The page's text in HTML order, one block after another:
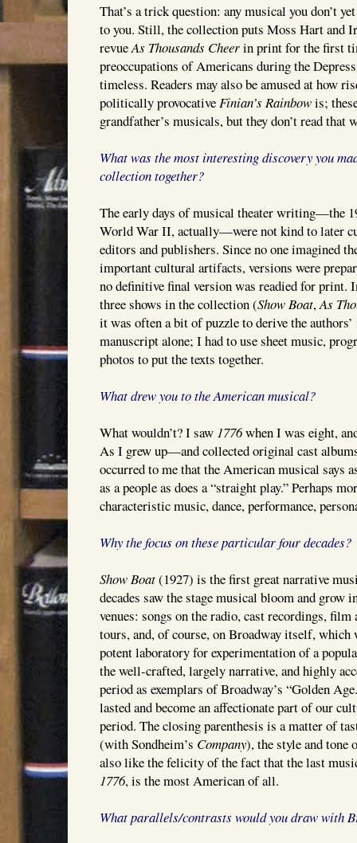
That’s a trick question: any musical you don’t
to you. Still, the collection puts Moss Hart and
revueAs Thousands Cheerin print for the first
preoccupations of Americans during the
timeless. Readers may also be amused at how
politically provocativeFinian’s Rainbowis;
grandfather’s musicals, but they don’t read that
What was the most interesting discovery you
collection together?
The early days of musical theater writing—the
World War II, actually—were not kind to later
editors and publishers. Since no one imagined
important cultural artifacts, versions were
no definitive final version was readied for print.
three shows in the collection (Show Boat,As
it was often a bit of puzzle to derive the
manuscript alone; I had to use sheet music,
photos to put the texts together.
What drew you to the American musical?
What wouldn’t? I saw 1776when I was eight,
As I grew up—and collected original cast
occurred to me that the American musical says
as a people as does a “straight play.” Perhaps
characteristic music, dance, performance,
Why the focus on these particular four decades?
Show Boat(1927) is the first great narrative
decades saw the stage musical bloom and grow
venues: songs on the radio, cast recordings,
tours, and, of course, on Broadway itself, which
potent laboratory for experimentation of a
the well-crafted, largely narrative, and highly
period as exemplars of Broadway’s “Golden
lasted and become an affectionate part of our
period. The closing parenthesis is a matter of
(with Sondheim’s Company), the style and tone
also like the felicity of the fact that the last
1776, is the most American of all.
What parallels/contrasts would you draw with